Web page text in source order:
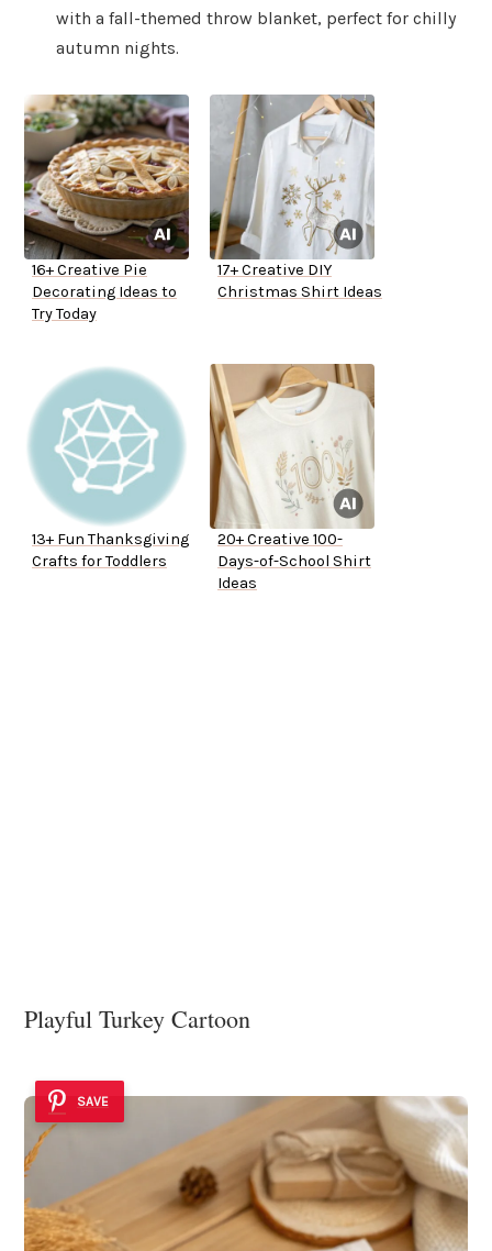
with a fall-themed throw blanket, perfect for chilly
autumn nights.
16+ Creative Pie
Decorating Ideas to
Try Today
17+ Creative DIY
Christmas Shirt Ideas
13+ Fun Thanksgiving
Crafts for Toddlers
20+ Creative 100-
Days-of-School Shirt
Ideas
Playful Turkey Cartoon
SAVE